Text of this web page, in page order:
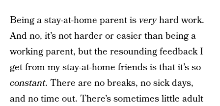
Being a stay-at-home parent isveryhard work.
And no, it’s not harder or easier than being a
working parent, but the resounding feedback I
get from my stay-at-home friends is that it’s so
constant. There are no breaks, no sick days,
and no time out. There’s sometimes little adult